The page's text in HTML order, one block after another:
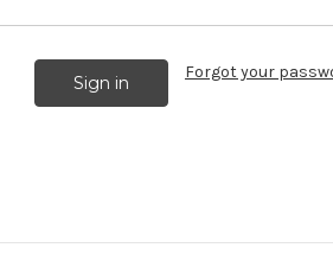
Forgot your